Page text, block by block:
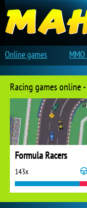
Racing games online
Formula Racers
143x
Online games